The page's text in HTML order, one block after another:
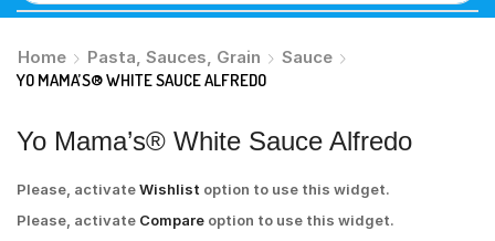
Home Pasta, Sauces, Grain
Sauce
YO MAMA’S® WHITE SAUCE ALFREDO
Yo Mama’s® White Sauce Alfredo
Please, activateWishlist option to use this widget.
Please, activate Compare option to use this widget.